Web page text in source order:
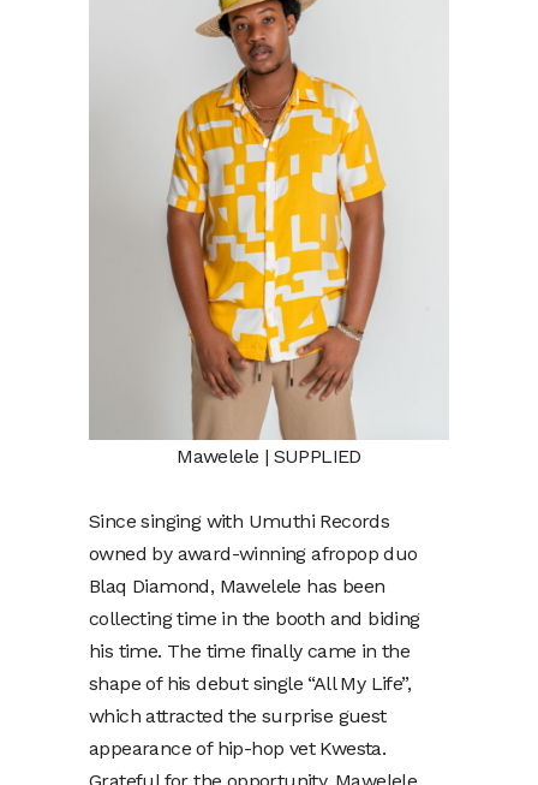
Mawelele | SUPPLIED
Since singing with Umuthi Records
owned by award-winning afropop duo
Blaq Diamond, Mawelele has been
collecting time in the booth and biding
his time. The time finally came in the
shape of his debut single “All My Life”,
which attracted the surprise guest
appearance of hip-hop vet Kwesta.